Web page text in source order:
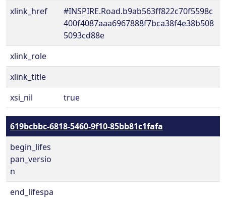
xlink_href
#INSPIRE.Road.b9ab563ff822c70f5598c
400f4087aaa6967888f7bca38f4e38b508
5093cd88e
xlink_role
xlink_title
xsi_nil
true
619bcbbc-6818-5460-9f10-85bb81c1fafa
begin_lifes
pan_versio
n
end_lifespa